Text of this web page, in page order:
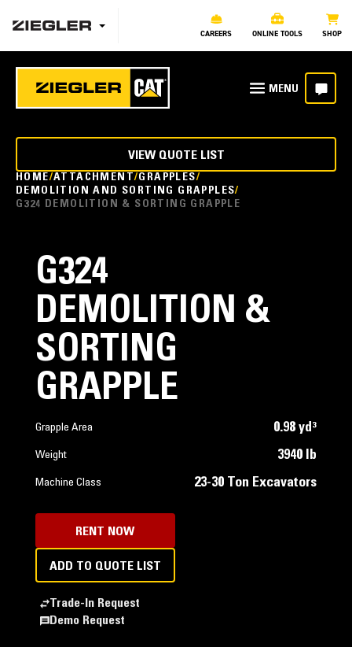
CAREERS ONLINE TOOLS SHOP
HOME ATTACHMENT GRAPPLES
DEMOLITION AND SORTING GRAPPLES
G324 DEMOLITION & SORTING GRAPPLE
VIEW QUOTE LIST
G324
DEMOLITION &
SORTING
GRAPPLE
Grapple Area 0.98 yd³
Weight 3940 lb
Machine Class 23-30 Ton Excavators
RENT NOW
ADD TO QUOTE LIST
Trade-In Request
Demo Request